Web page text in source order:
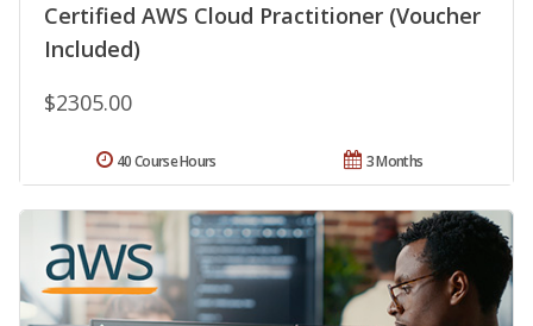
Certified AWS Cloud Practitioner (Voucher
Included)
$2305.00
3 Months
40 Course Hours